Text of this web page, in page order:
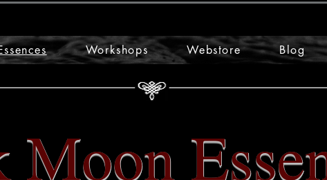
Workshops Webstore Blog
Moon